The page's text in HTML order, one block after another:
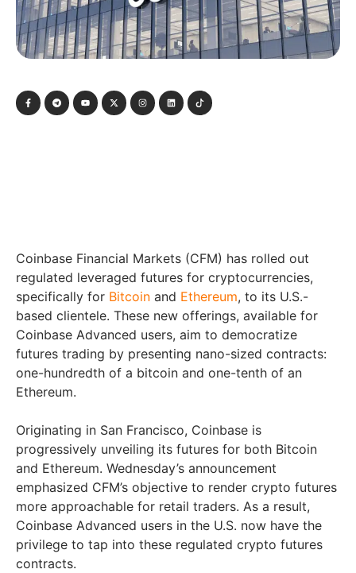
Coinbase Financial Markets (CFM) has rolled out
regulated leveraged futures for cryptocurrencies,
specifically for Bitcoin and Ethereum, to its U.S.-
based clientele. These new offerings, available for
Coinbase Advanced users, aim to democratize
futures trading by presenting nano-sized contracts:
one-hundredth of a bitcoin and one-tenth of an
Ethereum.
Originating in San Francisco, Coinbase is
progressively unveiling its futures for both Bitcoin
and Ethereum. Wednesday’s announcement
emphasized CFM’s objective to render crypto futures
more approachable for retail traders. As a result,
Coinbase Advanced users in the U.S. now have the
privilege to tap into these regulated crypto futures
contracts.